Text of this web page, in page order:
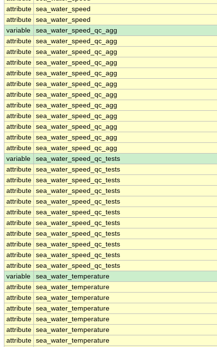
attribute sea_water_speed
attribute sea_water_speed
variable
sea_water_speed_qc_agg
attribute sea_water_speed_qc_agg
attribute sea_water_speed_qc_agg
attribute sea_water_speed_qc_agg
attribute sea_water_speed_qc_agg
attribute sea_water_speed_qc_agg
attribute sea_water_speed_qc_agg
attribute sea_water_speed_qc_agg
attribute sea_water_speed_qc_agg
attribute sea_water_speed_qc_agg
attribute sea_water_speed_qc_agg
attribute sea_water_speed_qc_agg
variable
sea_water_speed_qc_tests
attribute sea_water_speed_qc_tests
attribute sea_water_speed_qc_tests
attribute sea_water_speed_qc_tests
attribute sea_water_speed_qc_tests
attribute sea_water_speed_qc_tests
attribute sea_water_speed_qc_tests
attribute sea_water_speed_qc_tests
attribute sea_water_speed_qc_tests
attribute sea_water_speed_qc_tests
attribute sea_water_speed_qc_tests
variable
sea_water_temperature
attribute sea_water_temperature
attribute sea_water_temperature
attribute sea_water_temperature
attribute sea_water_temperature
attribute sea_water_temperature
attribute sea_water_temperature